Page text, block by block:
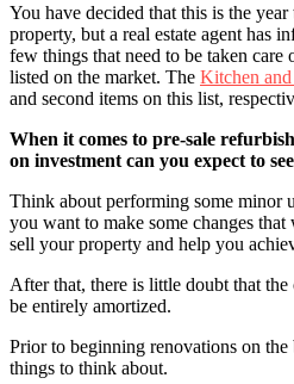
You have decided that this is the
property, but a real estate agent has
few things that need to be taken care
listed on the market. The Kitchen
and second items on this list,
When it comes to pre-sale
on investment can you expect to
Think about performing some minor
you want to make some changes
sell your property and help you
After that, there is little doubt that
be entirely amortized.
Prior to beginning renovations on the
things to think about.